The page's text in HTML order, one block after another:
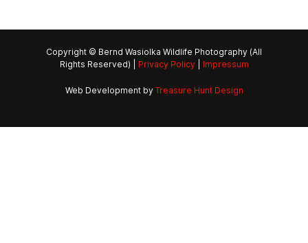
Copyright © Bernd Wasiolka Wildlife Photography (All
Rights Reserved) | Privacy Policy| Impressum
Web Development by Treasure Hunt Design